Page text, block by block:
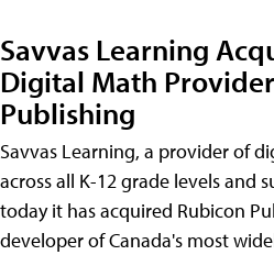
Savvas Learning
Digital Math
Publishing
Savvas Learning, a provider of
across all K-12 grade levels and
today it has acquired Rubicon
developer of Canada's most